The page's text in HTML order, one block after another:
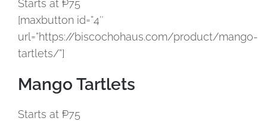
Starts at ₱75
[maxbutton id=”4″
url=”https://biscochohaus.com/product/mango-
tartlets/”]
Mango Tartlets
Starts at ₱75